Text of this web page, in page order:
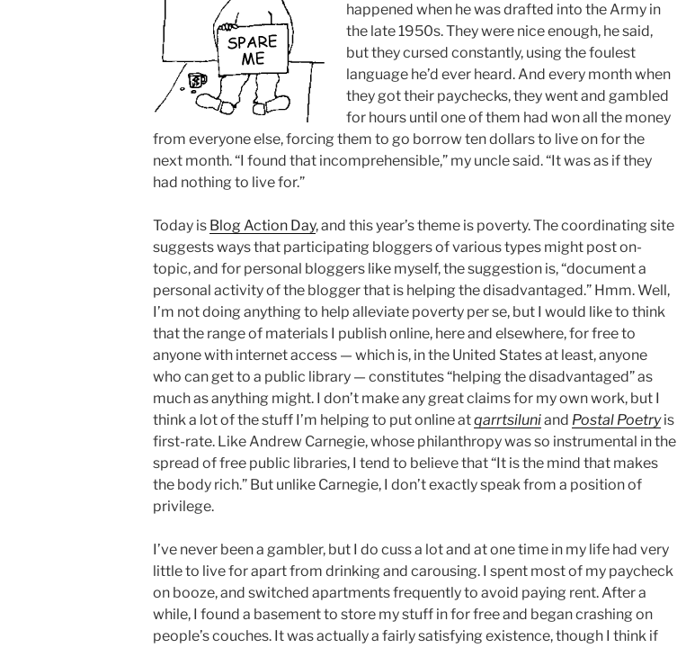
happened when he was drafted into the Army in
the late 1950s. They were nice enough, he said,
but they cursed constantly, using the foulest
language he’d ever heard. And every month when
they got their paychecks, they went and gambled
for hours until one of them had won all the money
from everyone else, forcing them to go borrow ten dollars to live on for the
next month. “I found that incomprehensible,” my uncle said. “It was as if they
had nothing to live for.”
Today is Blog Action Day, and this year’s theme is poverty. The coordinating site
suggests ways that participating bloggers of various types might post on-
topic, and for personal bloggers like myself, the suggestion is, “document a
personal activity of the blogger that is helping the disadvantaged.” Hmm. Well,
I’m not doing anything to help alleviate poverty per se, but I would like to think
that the range of materials I publish online, here and elsewhere, for free to
anyone with internet access — which is, in the United States at least, anyone
who can get to a public library — constitutes “helping the disadvantaged” as
much as anything might. I don’t make any great claims for my own work, but I
think a lot of the stuff I’m helping to put online atqarrtsiluniand Postal Poetryis
first-rate. Like Andrew Carnegie, whose philanthropy was so instrumental in the
spread of free public libraries, I tend to believe that “It is the mind that makes
the body rich.” But unlike Carnegie, I don’t exactly speak from a position of
privilege.
I’ve never been a gambler, but I do cuss a lot and at one time in my life had very
little to live for apart from drinking and carousing. I spent most of my paycheck
on booze, and switched apartments frequently to avoid paying rent. After a
while, I found a basement to store my stuff in for free and began crashing on
people’s couches. It was actually a fairly satisfying existence, though I think if